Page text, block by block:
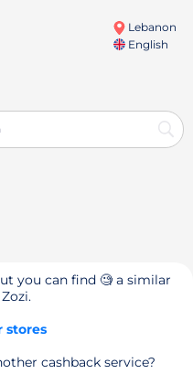
Lebanon
English
you can find 🧐 a similar
stores
cashback service?